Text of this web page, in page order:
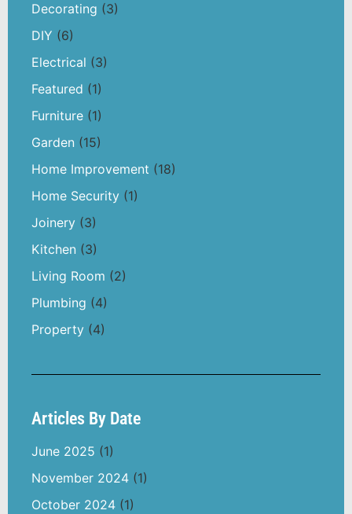
Decorating (3)
DIY (6)
Electrical (3)
Featured (1)
Furniture (1)
Garden (15)
Home Improvement (18)
Home Security (1)
Joinery (3)
Kitchen (3)
Living Room (2)
Plumbing (4)
Property (4)
Articles By Date
June 2025 (1)
November 2024 (1)
October 2024 (1)